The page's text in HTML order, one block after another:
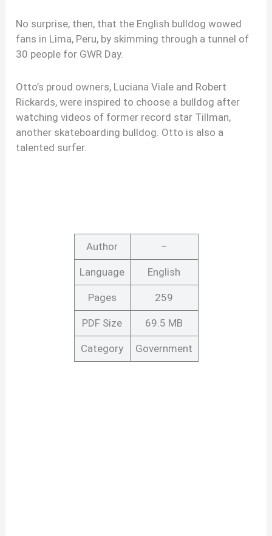
No surprise, then, that the English bulldog wowed
fans in Lima, Peru, by skimming through a tunnel of
30 people for GWR Day.
Otto’s proud owners, Luciana Viale and Robert
Rickards, were inspired to choose a bulldog after
watching videos of former record star Tillman,
another skateboarding bulldog. Otto is also a
talented surfer.
Author –
Language English
Pages 259
PDF Size 69.5 MB
Category Government